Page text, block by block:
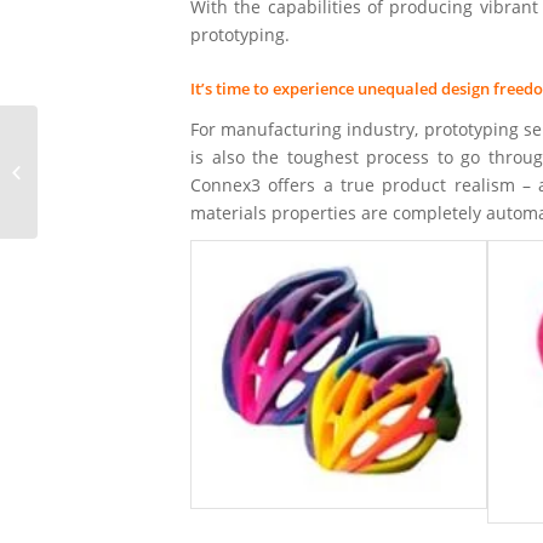
With the capabilities of producing
prototyping.
It’s time to experience unequaled design
For manufacturing industry, prototyping
is also the toughest process to go
Connex3 offers a true product realism
materials properties are completely
3D Printing with FDM